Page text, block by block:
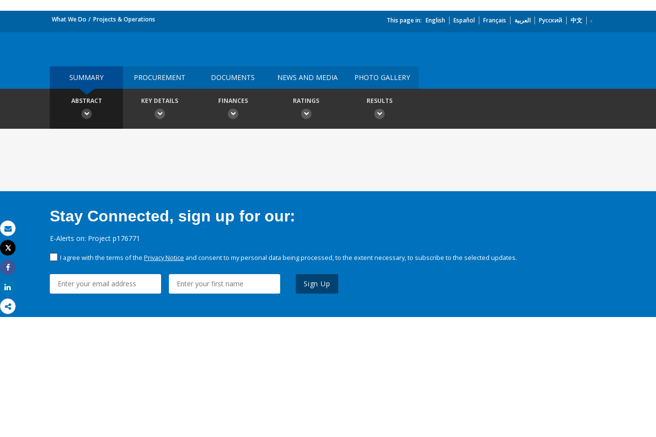
Email
Print
Tweet
Share
What We Do Projects & Operations This page in: English Español Français العربية Русский 中文
SUMMARY PROCUREMENT DOCUMENTS NEWS AND MEDIA PHOTO GALLERY
ABSTRACT KEY DETAILS FINANCES RATINGS RESULTS
Stay Connected, sign up for our:
E-Alerts on: Project p176771
I agree with the terms of the Privacy Notice and consent to my personal data being processed, to the extent necessary, to subscribe to the selected updates.
Sign Up